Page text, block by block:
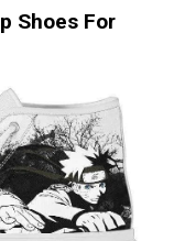
Shoes For